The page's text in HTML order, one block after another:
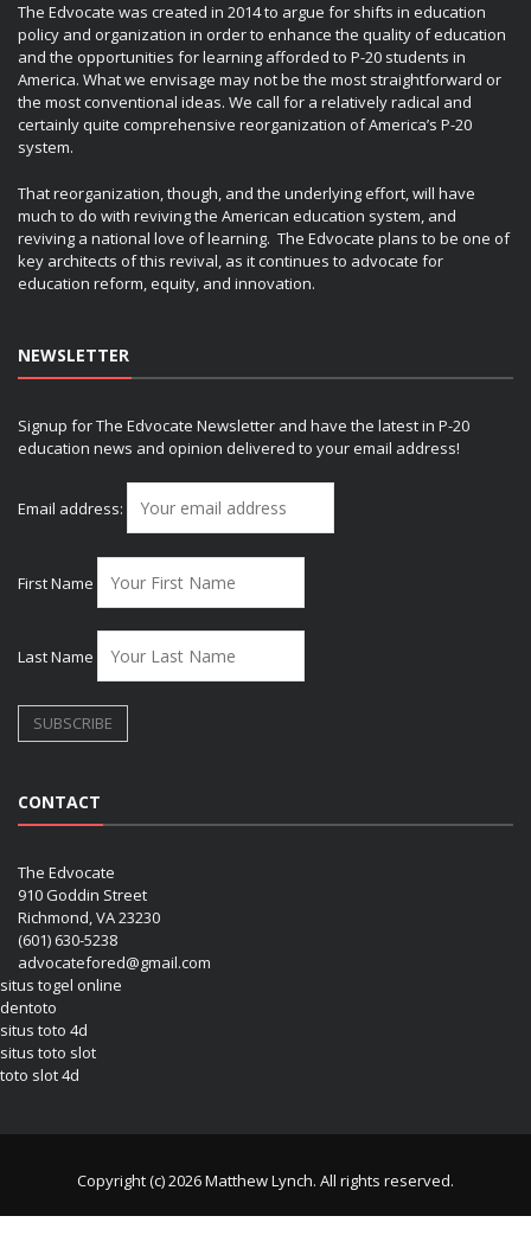
The Edvocate was created in 2014 to argue for shifts in education
policy and organization in order to enhance the quality of education
and the opportunities for learning afforded to P-20 students in
America. What we envisage may not be the most straightforward or
the most conventional ideas. We call for a relatively radical and
certainly quite comprehensive reorganization of America’s P-20
system.
That reorganization, though, and the underlying effort, will have
much to do with reviving the American education system, and
reviving a national love of learning. The Edvocate plans to be one of
key architects of this revival, as it continues to advocate for
education reform, equity, and innovation.
NEWSLETTER
Signup for The Edvocate Newsletter and have the latest in P-20
education news and opinion delivered to your email address!
Email address:
First Name
Last Name
CONTACT
The Edvocate
910 Goddin Street
Richmond, VA 23230
(601) 630-5238
advocatefored@gmail.com
situs togel online
dentoto
situs toto 4d
situs toto slot
toto slot 4d
Copyright (c) 2026 Matthew Lynch. All rights reserved.